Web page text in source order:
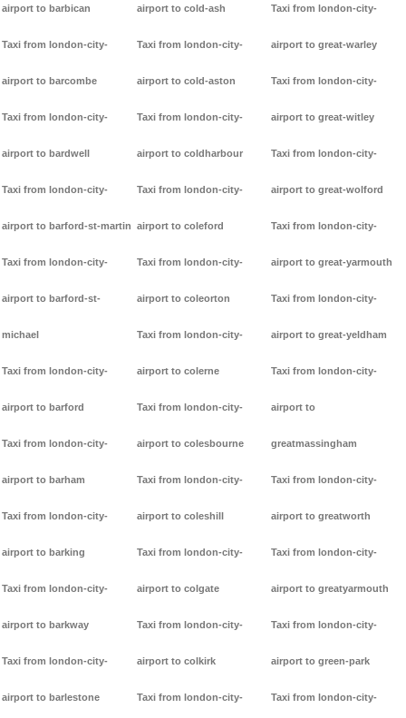
airport to barbican
Taxi from london-city-
airport to barcombe
Taxi from london-city-
airport to bardwell
Taxi from london-city-
airport to barford-st-martin
Taxi from london-city-
airport to barford-st-
michael
Taxi from london-city-
airport to barford
Taxi from london-city-
airport to barham
Taxi from london-city-
airport to barking
Taxi from london-city-
airport to barkway
Taxi from london-city-
airport to barlestone
airport to cold-ash
Taxi from london-city-
airport to cold-aston
Taxi from london-city-
airport to coldharbour
Taxi from london-city-
airport to coleford
Taxi from london-city-
airport to coleorton
Taxi from london-city-
airport to colerne
Taxi from london-city-
airport to colesbourne
Taxi from london-city-
airport to coleshill
Taxi from london-city-
airport to colgate
Taxi from london-city-
airport to colkirk
Taxi from london-city-
Taxi from london-city-
airport to great-warley
Taxi from london-city-
airport to great-witley
Taxi from london-city-
airport to great-wolford
Taxi from london-city-
airport to great-yarmouth
Taxi from london-city-
airport to great-yeldham
Taxi from london-city-
airport to
greatmassingham
Taxi from london-city-
airport to greatworth
Taxi from london-city-
airport to greatyarmouth
Taxi from london-city-
airport to green-park
Taxi from london-city-